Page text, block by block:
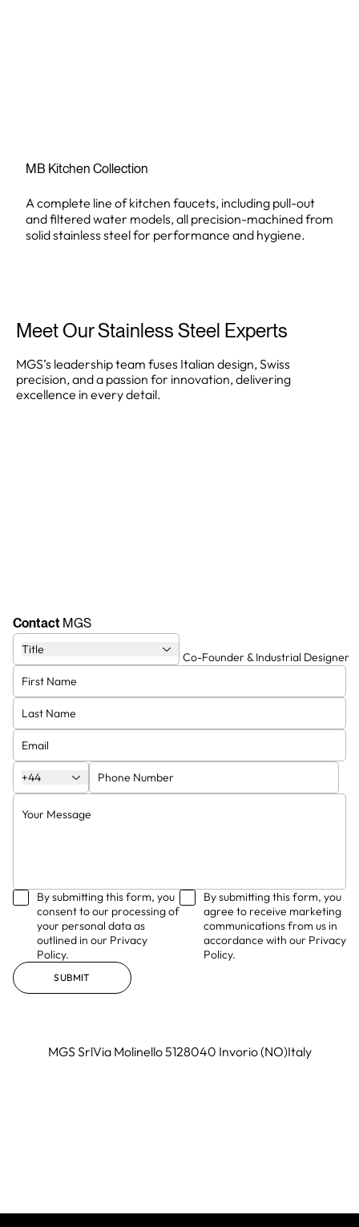
MB Kitchen Collection
A complete line of kitchen faucets, including pull-out
and filtered water models, all precision-machined from
solid stainless steel for performance and hygiene.
Meet Our Stainless Steel Experts
MGS’s leadership team fuses Italian design, Swiss
precision, and a passion for innovation, delivering
excellence in every detail.
Co-Founder & Visionary
Entrepreneur
Marcello
Co-Founder & Industrial Designer
Giulio
Co-Founder & Swiss Manager
Stephen Ronny Hardy
Contact MGS
Title
+44
By submitting this form, you
consent to our processing of
your personal data as
outlined in our Privacy
Policy.
By submitting this form, you
agree to receive marketing
communications from us in
accordance with our Privacy
Policy.
SUBMIT
MGS SrlVia Molinello 5128040 Invorio (NO)Italy